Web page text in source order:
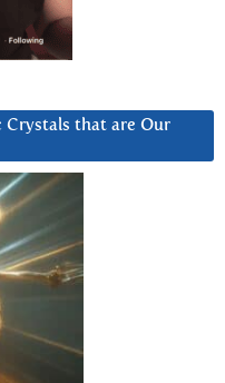
Crystals that are Our